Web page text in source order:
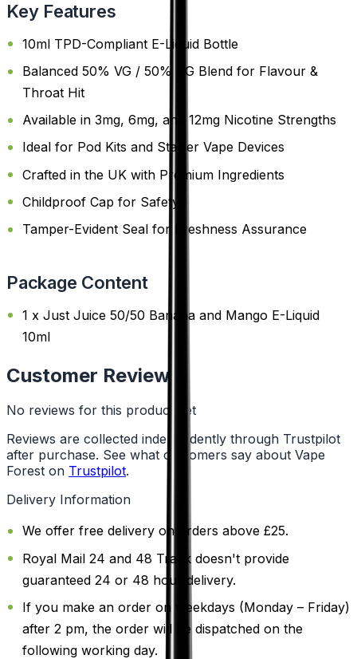
Key Features
10ml TPD-Compliant E-Liquid Bottle
Balanced 50% VG / 50% PG Blend for Flavour &
Throat Hit
Available in 3mg, 6mg, and 12mg Nicotine Strengths
Ideal for Pod Kits and Starter Vape Devices
Crafted in the UK with Premium Ingredients
Childproof Cap for Safety
Tamper-Evident Seal for Freshness Assurance
Package Content
1 x Just Juice 50/50 Banana and Mango E-Liquid
10ml
Customer Reviews
No reviews for this product yet
Reviews are collected independently through Trustpilot
after purchase. See what customers say about Vape
Forest on Trustpilot.
Delivery Information
We offer free delivery on orders above £25.
Royal Mail 24 and 48 Track doesn't provide
guaranteed 24 or 48 hour delivery.
If you make an order on weekdays (Monday – Friday)
after 2 pm, the order will be dispatched on the
following working day.